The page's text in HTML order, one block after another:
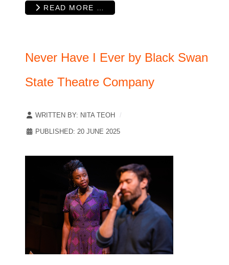
READ MORE …
Never Have I Ever by Black Swan
State Theatre Company
WRITTEN BY: NITA TEOH
PUBLISHED: 20 JUNE 2025